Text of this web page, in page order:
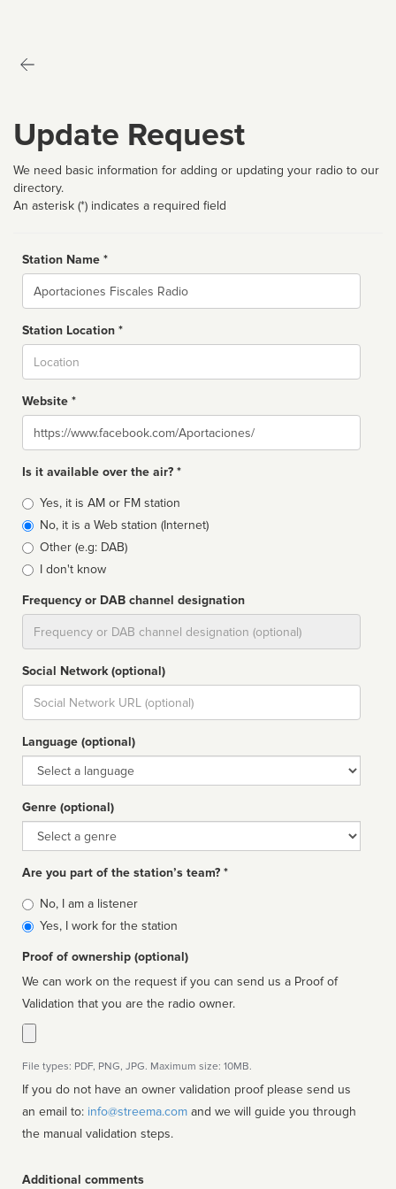
Update Request
We need basic information for adding or updating your radio to our
directory.
An asterisk (*) indicates a required field
Station Name *
Name
Station Location *
Website *
Website
Is it available over the air? *
Broadcast
type
Yes, it is AM or FM station
No, it is a Web station (Internet)
Other (e.g: DAB)
I don't know
Frequency or DAB channel designation
Social Network (optional)
Social
url
Language (optional)
Language
Genre (optional)
Genre
Are you part of the station’s team? *
Is
affiliated
No, I am a listener
Yes, I work for the station
Proof of ownership (optional)
We can work on the request if you can send us a Proof of
Validation that you are the radio owner.
File types: PDF, PNG, JPG. Maximum size: 10MB.
If you do not have an owner validation proof please send us
an email to: info@streema.com
the manual validation steps.
Additional comments